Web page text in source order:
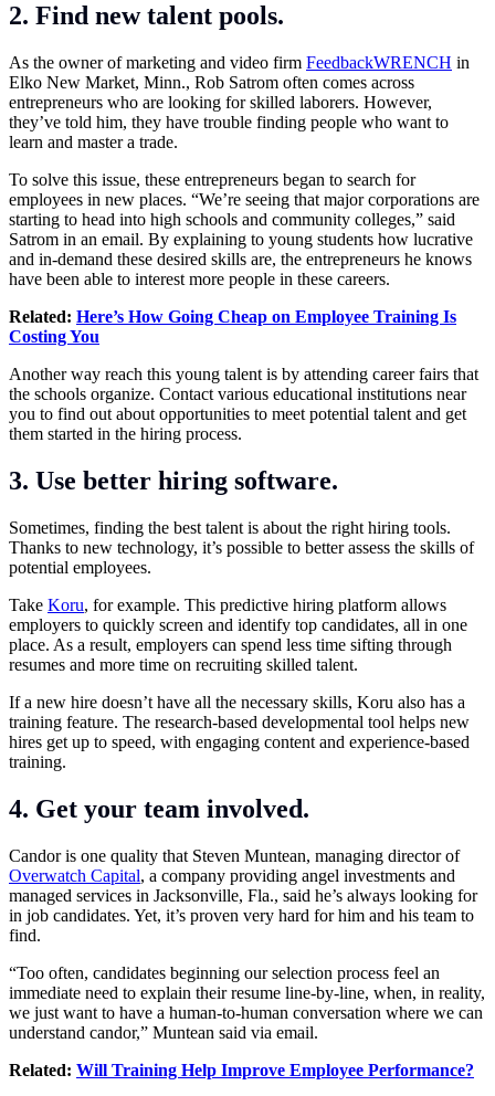
2. Find new talent pools.
As the owner of marketing and video firm FeedbackWRENCH in
Elko New Market, Minn., Rob Satrom often comes across
entrepreneurs who are looking for skilled laborers. However,
they’ve told him, they have trouble finding people who want to
learn and master a trade.
To solve this issue, these entrepreneurs began to search for
employees in new places. “We’re seeing that major corporations are
starting to head into high schools and community colleges,” said
Satrom in an email. By explaining to young students how lucrative
and in-demand these desired skills are, the entrepreneurs he knows
have been able to interest more people in these careers.
Related: Here’s How Going Cheap on Employee Training Is
Costing You
Another way reach this young talent is by attending career fairs that
the schools organize. Contact various educational institutions near
you to find out about opportunities to meet potential talent and get
them started in the hiring process.
3. Use better hiring software.
Sometimes, finding the best talent is about the right hiring tools.
Thanks to new technology, it’s possible to better assess the skills of
potential employees.
Take Koru, for example. This predictive hiring platform allows
employers to quickly screen and identify top candidates, all in one
place. As a result, employers can spend less time sifting through
resumes and more time on recruiting skilled talent.
If a new hire doesn’t have all the necessary skills, Koru also has a
training feature. The research-based developmental tool helps new
hires get up to speed, with engaging content and experience-based
training.
4. Get your team involved.
Candor is one quality that Steven Muntean, managing director of
Overwatch Capital, a company providing angel investments and
managed services in Jacksonville, Fla., said he’s always looking for
in job candidates. Yet, it’s proven very hard for him and his team to
find.
“Too often, candidates beginning our selection process feel an
immediate need to explain their resume line-by-line, when, in reality,
we just want to have a human-to-human conversation where we can
understand candor,” Muntean said via email.
Related: Will Training Help Improve Employee Performance?